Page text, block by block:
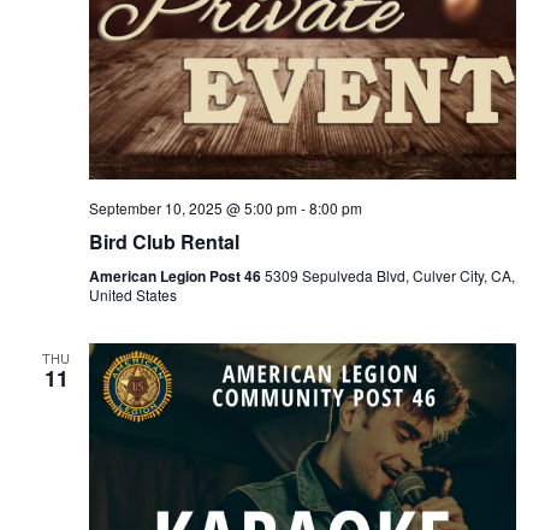
September 10, 2025 @ 5:00 pm-8:00 pm
Bird Club Rental
American Legion Post 465309 Sepulveda Blvd, Culver City, CA,
United States
THU
11